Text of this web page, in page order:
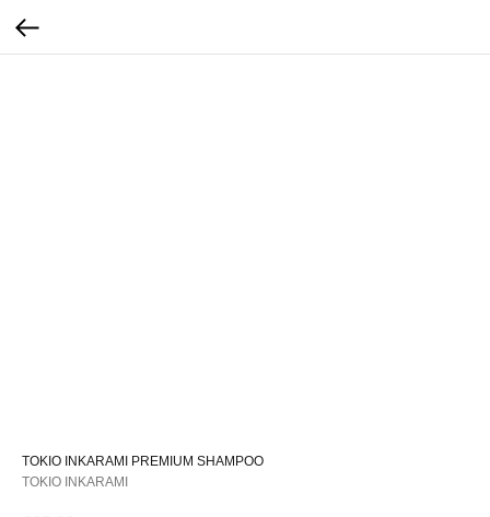
TOKIO INKARAMI PREMIUM SHAMPOO
TOKIO INKARAMI